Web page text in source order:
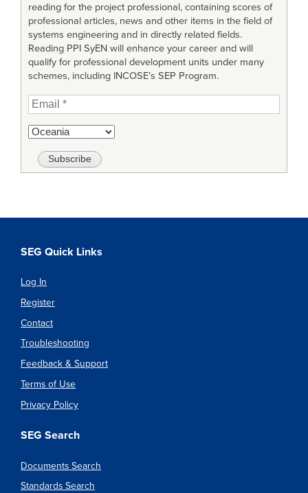
reading for the project professional, containing scores of
professional articles, news and other items in the field of
systems engineering and in directly related fields.
Reading PPI SyEN will enhance your career and will
qualify for professional development units under many
schemes, including INCOSE’s SEP Program.
SEG Quick Links
Log In
Register
Contact
Troubleshooting
Feedback & Support
Terms of Use
Privacy Policy
SEG Search
Documents Search
Standards Search